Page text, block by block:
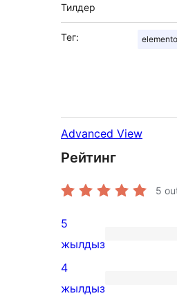
Тилдер
Тег:
Advanced View
Рейтинг
5
3
5-
star
5
жылдыз
0
4
жылдыз